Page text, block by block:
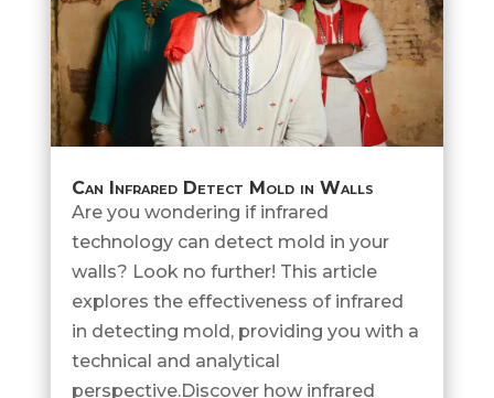
Can Infrared Detect Mold in Walls
Are you wondering if infrared
technology can detect mold in your
walls? Look no further! This article
explores the effectiveness of infrared
in detecting mold, providing you with a
technical and analytical
perspective.Discover how infrared